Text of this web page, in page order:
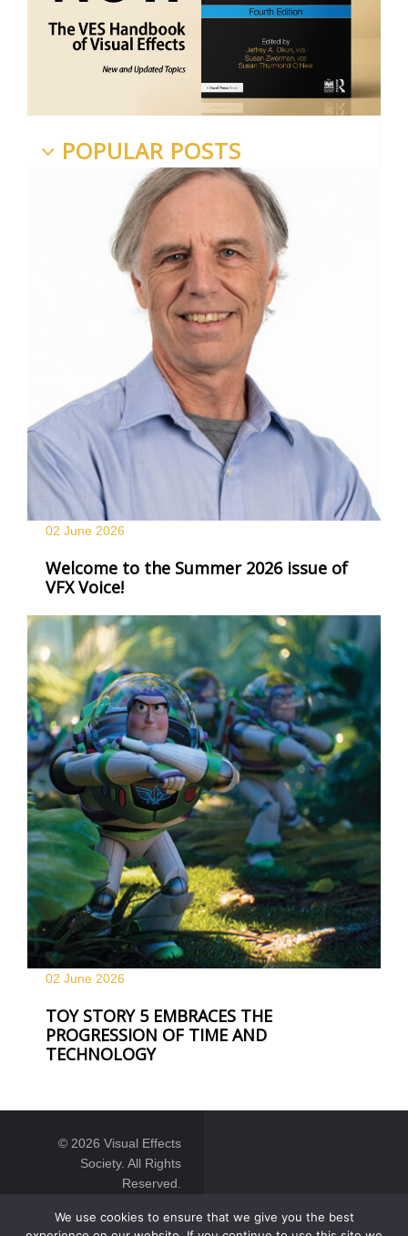
POPULAR POSTS
02 June 2026
Welcome to the Summer 2026 issue of
VFX Voice!
02 June 2026
TOY STORY 5 EMBRACES THE
PROGRESSION OF TIME AND
TECHNOLOGY
© 2026 Visual Effects
Society. All Rights
Reserved.
We use cookies to ensure that we give you the best